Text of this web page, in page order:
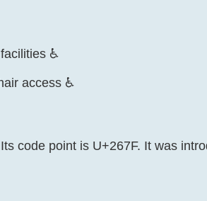
♿
access ♿
code point is U+267F. It was